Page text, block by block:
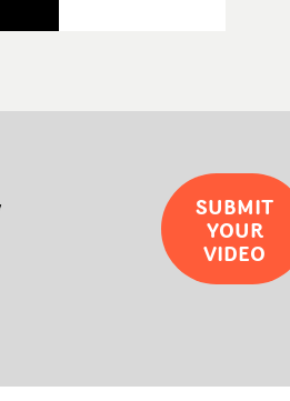
SUBMIT
YOUR
VIDEO